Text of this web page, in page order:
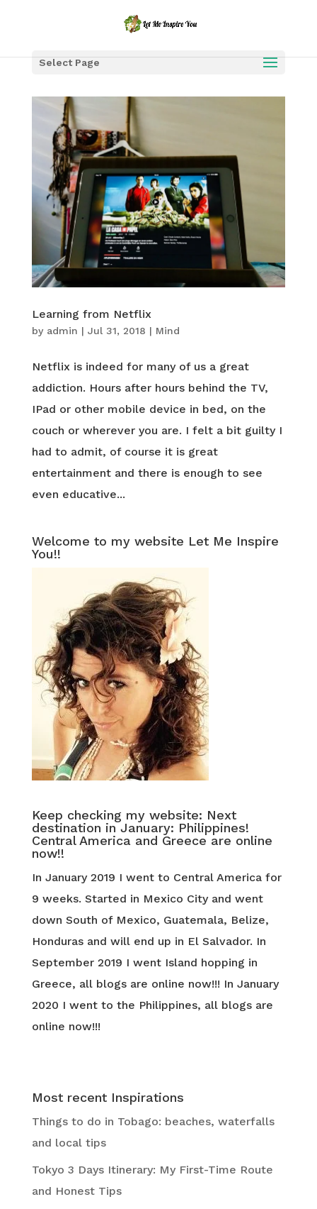
Select Page
Learning from Netflix
by admin | Jul 31, 2018 | Mind
Netflix is indeed for many of us a great
addiction. Hours after hours behind the TV,
IPad or other mobile device in bed, on the
couch or wherever you are. I felt a bit guilty I
had to admit, of course it is great
entertainment and there is enough to see
even educative...
Welcome to my website Let Me Inspire
You!!
Keep checking my website: Next
destination in January: Philippines!
Central America and Greece are online
now!!
In January 2019 I went to Central America for
9 weeks. Started in Mexico City and went
down South of Mexico, Guatemala, Belize,
Honduras and will end up in El Salvador. In
September 2019 I went Island hopping in
Greece, all blogs are online now!!! In January
2020 I went to the Philippines, all blogs are
online now!!!
Most recent Inspirations
Things to do in Tobago: beaches, waterfalls
and local tips
Tokyo 3 Days Itinerary: My First-Time Route
and Honest Tips